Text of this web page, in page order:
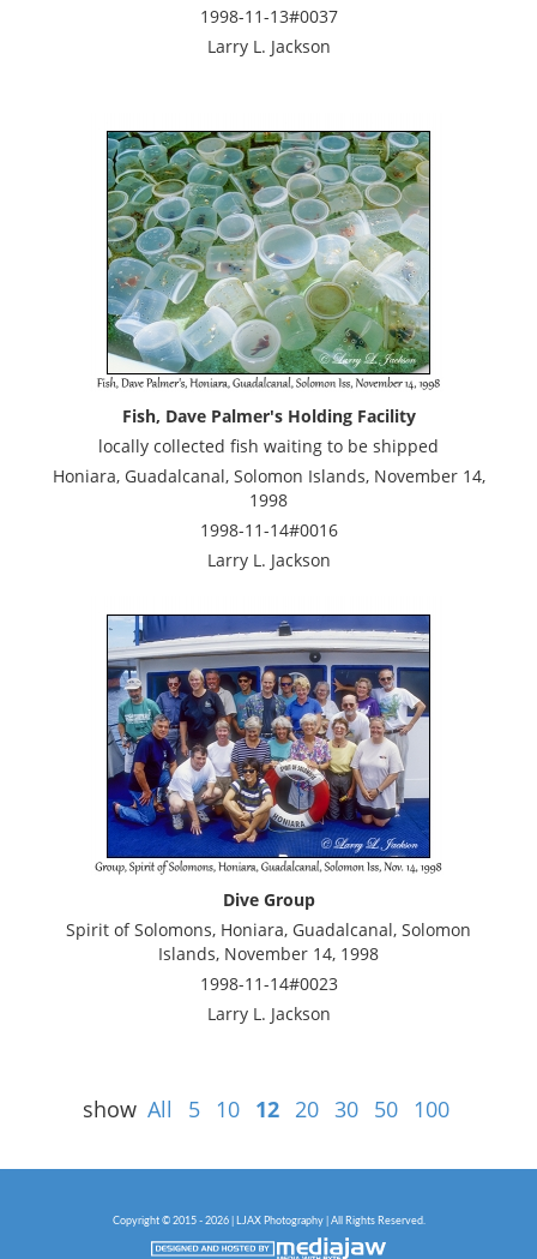
1998-11-13#0037
Larry L. Jackson
Fish, Dave Palmer's Holding Facility
locally collected fish waiting to be shipped
Honiara, Guadalcanal, Solomon Islands, November 14,
1998
1998-11-14#0016
Larry L. Jackson
Dive Group
Spirit of Solomons, Honiara, Guadalcanal, Solomon
Islands, November 14, 1998
1998-11-14#0023
Larry L. Jackson
show All 5 10 12 20 30 50 100
Copyright © 2015 - 2026 | LJAX Photography | All Rights Reserved.